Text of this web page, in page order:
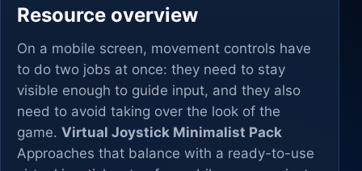
Resource overview
On a mobile screen, movement controls have
to do two jobs at once: they need to stay
visible enough to guide input, and they also
need to avoid taking over the look of the
game. Virtual Joystick Minimalist Pack
Approaches that balance with a ready-to-use